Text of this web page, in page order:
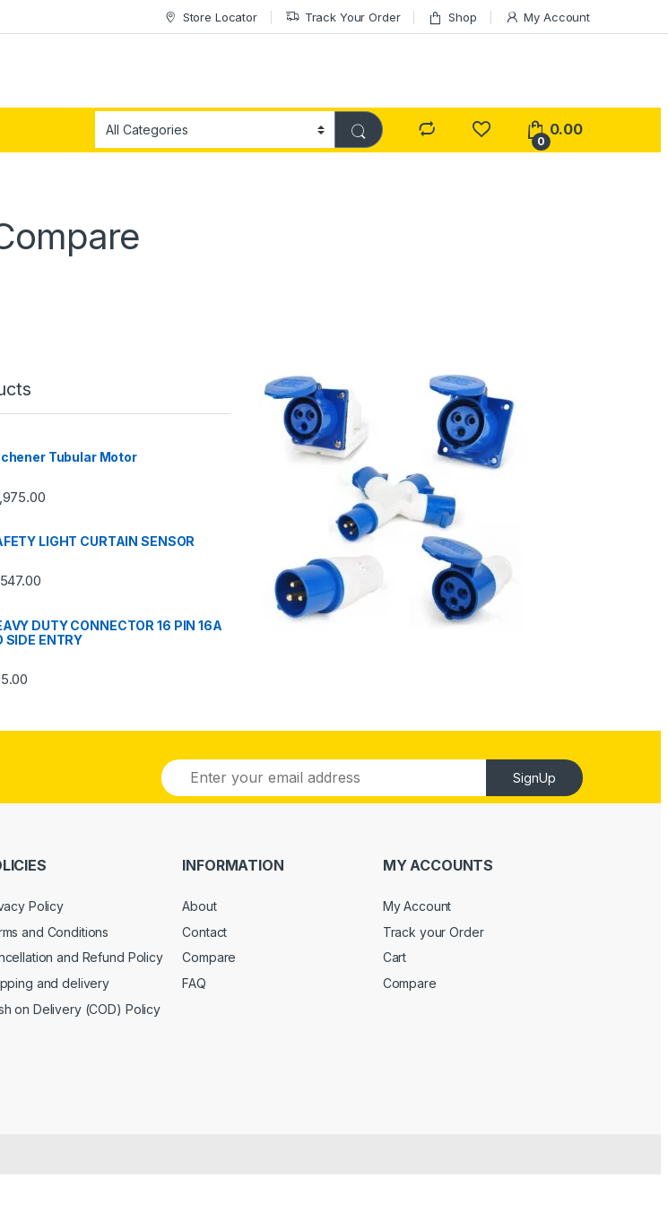
Store Locator Track Your Order Shop My Account
0
0.00
Tubular Motor
LIGHT CURTAIN SENSOR
DUTY CONNECTOR 16 PIN 16A
SIDE ENTRY
E
m
a
SignUp
Policy
and Conditions
and Refund Policy
and delivery
on Delivery (COD) Policy
INFORMATION
About
Contact
Compare
FAQ
MY ACCOUNTS
My Account
Track your Order
Cart
Compare